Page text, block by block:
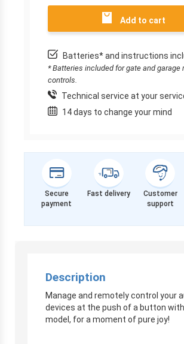
Add to cart
Batteries* and instructions
* Batteries included for gate and garage
controls.
Technical service at your
14 days to change your mind
Secure
payment
Fast delivery
Customer
support
Description
Manage and remotely control your
devices at the push of a button
model, for a moment of pure joy!